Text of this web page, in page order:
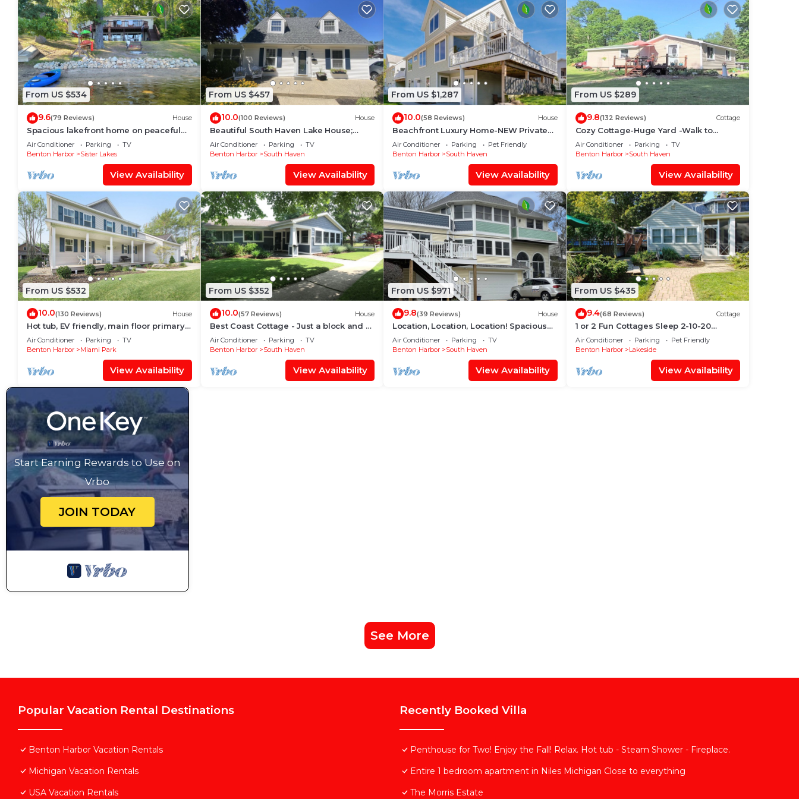
From US $534
9.6(79 Reviews) House
Spacious lakefront home on peaceful
Cable Lake.
Air Conditioner Parking
TV
Benton Harbor
Sister Lakes
View Availability
From US $457
10.0(100 Reviews) House
Beautiful South Haven Lake House;
Newly Renovated and Decorated;
Family-oriented
Air Conditioner Parking
TV
Benton Harbor
South Haven
View Availability
From US $1,287
10.0(58 Reviews) House
Beachfront Luxury Home-NEW Private
Heated Pool, Lake View, Firepit, Game
Room
Air Conditioner Parking
Pet Friendly
Benton Harbor
South Haven
View Availability
From US $289
9.8(132 Reviews) Cottage
Cozy Cottage-Huge Yard -Walk to
Beach, Close to Bike Path-Family Fun!-
Sleeps 7 !
Air Conditioner Parking
TV
Benton Harbor
South Haven
View Availability
From US $532
10.0(130 Reviews) House
Hot tub, EV friendly, main floor primary
suite with plenty of space.
Air Conditioner Parking
TV
Benton Harbor
Miami Park
View Availability
From US $352
10.0(57 Reviews) House
Best Coast Cottage - Just a block and a
half to the beach!
Air Conditioner Parking
TV
Benton Harbor
South Haven
View Availability
From US $971
9.8(39 Reviews) House
Location, Location, Location! Spacious
North Beach Home with River Views
Air Conditioner Parking
TV
Benton Harbor
South Haven
View Availability
From US $435
9.4(68 Reviews) Cottage
1 or 2 Fun Cottages Sleep 2-10-20
People. Pool & Hot Tub. Steps to Beach +
More
Air Conditioner Parking
Pet Friendly
Benton Harbor
Lakeside
View Availability
Start Earning Rewards to Use on
Vrbo
JOIN TODAY
See More
Popular Vacation Rental Destinations
Benton Harbor Vacation Rentals
Michigan Vacation Rentals
USA Vacation Rentals
Recently Booked Villa
Penthouse for Two! Enjoy the Fall! Relax. Hot tub - Steam Shower - Fireplace.
Entire 1 bedroom apartment in Niles Michigan Close to everything
The Morris Estate